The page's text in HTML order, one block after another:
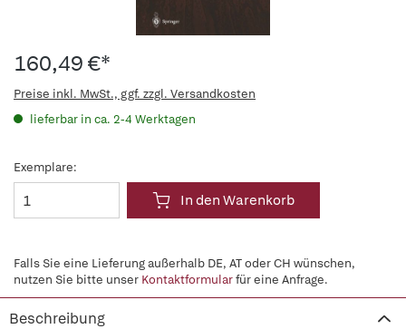
160,49 €*
Preise inkl. MwSt., ggf. zzgl. Versandkosten
lieferbar in ca. 2-4 Werktagen
Exemplare:
In den Warenkorb
Falls Sie eine Lieferung außerhalb DE, AT oder CH wünschen,
nutzen Sie bitte unser Kontaktformularfür eine Anfrage.
Beschreibung